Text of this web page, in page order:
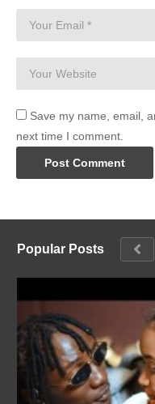
Save my name, email,
next time I comment.
Popular Posts